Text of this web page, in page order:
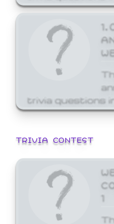
trivia questions
TRIVIA CONTEST
1